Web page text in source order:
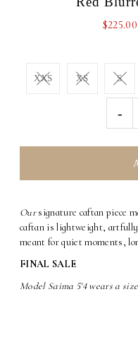
$225.00
XXS XS S
-
Oursignature caftan piece
caftan is lightweight,
meant for quiet moments,
FINAL SALE
Model Saima 5'4 wears a